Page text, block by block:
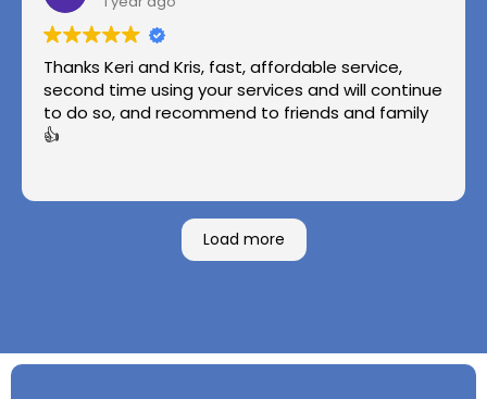
Thanks Keri and Kris, fast, affordable service,
second time using your services and will continue
to do so, and recommend to friends and family
👍
Load more